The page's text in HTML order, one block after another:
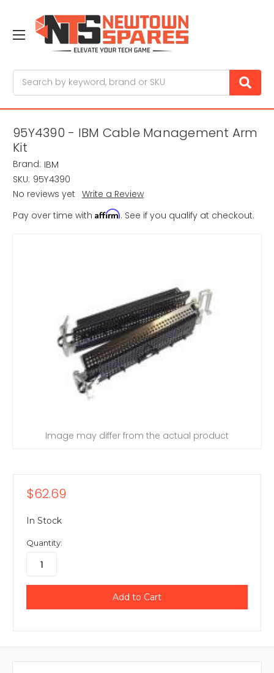
95Y4390 - IBM Cable Management Arm
Kit
Brand: IBM
SKU: 95Y4390
No reviews yet Write a Review
Pay over time with Affirm. See if you qualify at checkout.
Image may differ from the actual product
$62.69
In Stock
Quantity: